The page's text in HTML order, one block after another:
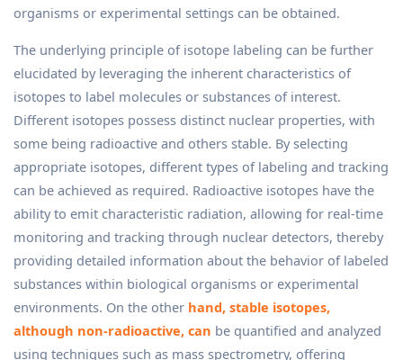
organisms or experimental settings can be obtained.
The underlying principle of isotope labeling can be further
elucidated by leveraging the inherent characteristics of
isotopes to label molecules or substances of interest.
Different isotopes possess distinct nuclear properties, with
some being radioactive and others stable. By selecting
appropriate isotopes, different types of labeling and tracking
can be achieved as required. Radioactive isotopes have the
ability to emit characteristic radiation, allowing for real-time
monitoring and tracking through nuclear detectors, thereby
providing detailed information about the behavior of labeled
substances within biological organisms or experimental
environments. On the other hand, stable isotopes,
although non-radioactive, can be quantified and analyzed
using techniques such as mass spectrometry, offering